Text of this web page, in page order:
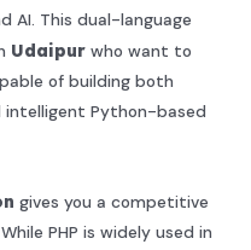
AI. This dual-language
Udaipur who want to
of building both
Python-based
gives you a competitive
PHP is widely used in